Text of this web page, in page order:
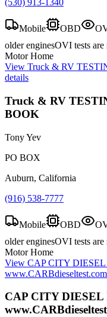
(530) 913-1340
Mobile OBD
older enginesOVI tests are
Motor Home
View Truck & RV
details
Truck & RV
BOOK
Tony Yev
PO BOX
Auburn, California
(916) 538-7777
Mobile OBD
older enginesOVI tests are
Motor Home
View CAP CITY
www.CARBdieseltest.com
CAP CITY DIESEL